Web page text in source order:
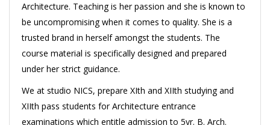
Architecture. Teaching is her passion and she is known to
be uncompromising when it comes to quality. She is a
trusted brand in herself amongst the students. The
course material is specifically designed and prepared
under her strict guidance.
We at studio NICS, prepare XIth and XIIth studying and
XIIth pass students for Architecture entrance
examinations which entitle admission to 5yr. B. Arch.